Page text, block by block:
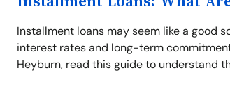
Installment loans may seem like a good
interest rates and long-term
Heyburn, read this guide to understand